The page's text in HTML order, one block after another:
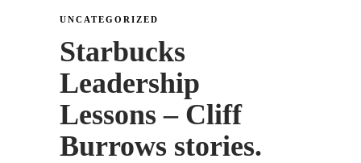
UNCATEGORIZED
Starbucks
Leadership
Lessons – Cliff
Burrows stories.